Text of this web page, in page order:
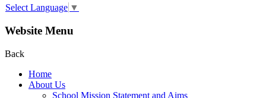
Select Language ▼
Website Menu
Back
Home
About Us
School Mission Statement and Aims